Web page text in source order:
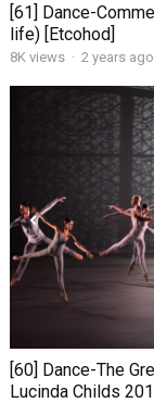
[61] Dance-
life) [Etcohod]
8K views · 2 years ago
[60] Dance-The
Lucinda Childs